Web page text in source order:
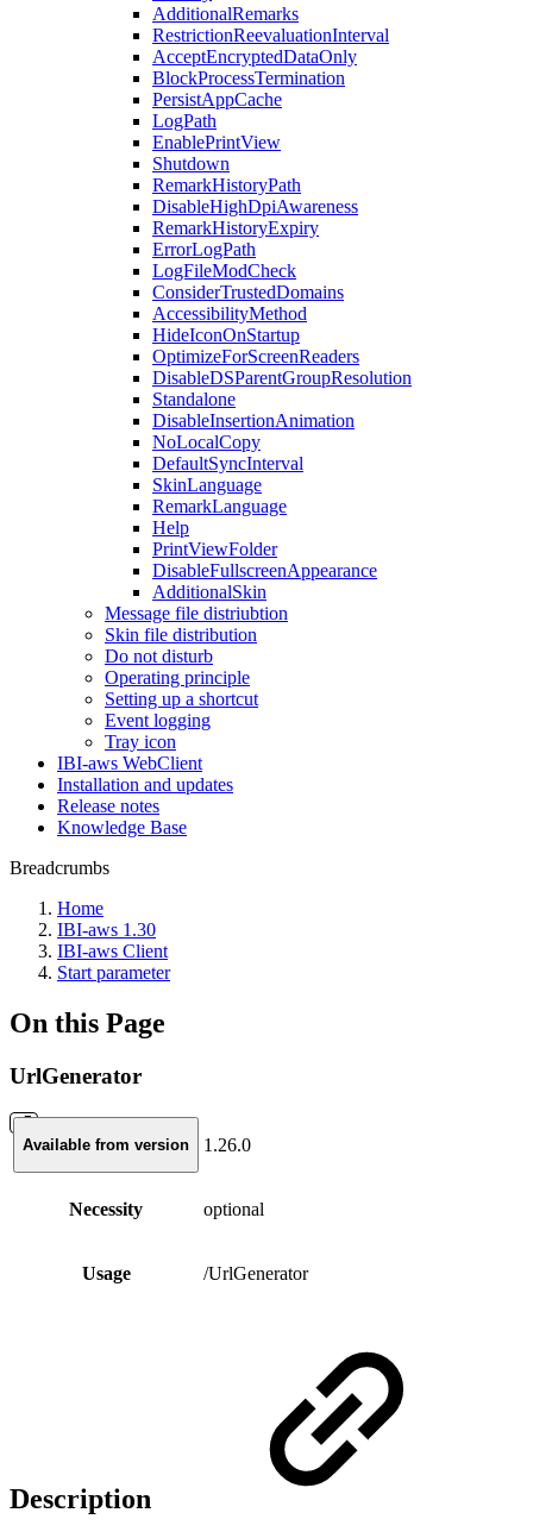
AdditionalRemarks
RestrictionReevaluationInterval
AcceptEncryptedDataOnly
BlockProcessTermination
PersistAppCache
LogPath
EnablePrintView
Shutdown
RemarkHistoryPath
DisableHighDpiAwareness
RemarkHistoryExpiry
ErrorLogPath
LogFileModCheck
ConsiderTrustedDomains
AccessibilityMethod
HideIconOnStartup
OptimizeForScreenReaders
DisableDSParentGroupResolution
Standalone
DisableInsertionAnimation
NoLocalCopy
DefaultSyncInterval
SkinLanguage
RemarkLanguage
Help
PrintViewFolder
DisableFullscreenAppearance
AdditionalSkin
Message file distriubtion
Skin file distribution
Do not disturb
Operating principle
Setting up a shortcut
Event logging
Tray icon
IBI-aws WebClient
Installation and updates
Release notes
Knowledge Base
Breadcrumbs
Home
IBI-aws 1.30
IBI-aws Client
Start parameter
On this Page
UrlGenerator
Available from version 1.26.0
Necessity optional
Usage /UrlGenerator
Description